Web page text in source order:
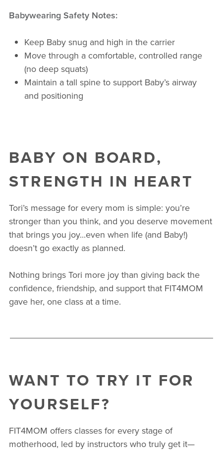
Babywearing Safety Notes:
Keep Baby snug and high in the carrier
Move through a comfortable, controlled range
(no deep squats)
Maintain a tall spine to support Baby’s airway
and positioning
BABY ON BOARD,
STRENGTH IN HEART
Tori’s message for every mom is simple: you’re
stronger than you think, and you deserve movement
that brings you joy...even when life (and Baby!)
doesn’t go exactly as planned.
Nothing brings Tori more joy than giving back the
confidence, friendship, and support that FIT4MOM
gave her, one class at a time.
WANT TO TRY IT FOR
YOURSELF?
FIT4MOM offers classes for every stage of
motherhood, led by instructors who truly get it—